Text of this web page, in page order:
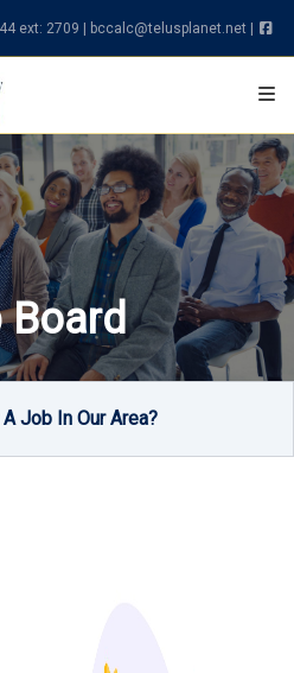
ext: 2709 | bccalc@telusplanet.net |
Board
Job In Our Area?